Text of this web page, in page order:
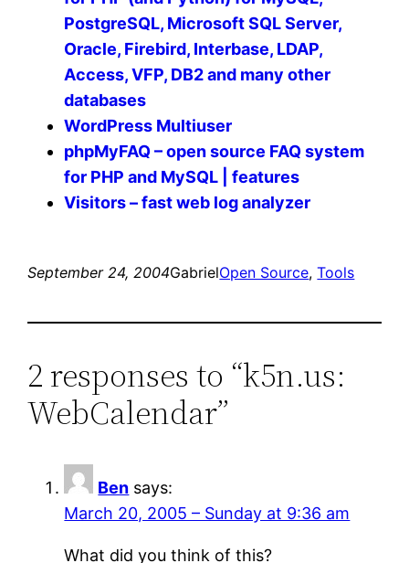
PostgreSQL, Microsoft SQL Server,
Oracle, Firebird, Interbase, LDAP,
Access, VFP, DB2 and many other
databases
WordPress Multiuser
phpMyFAQ – open source FAQ system
for PHP and MySQL | features
Visitors – fast web log analyzer
September 24, 2004GabrielOpen Source, Tools
2 responses to “k5n.us:
WebCalendar”
Ben says:
March 20, 2005 – Sunday at 9:36 am
What did you think of this?